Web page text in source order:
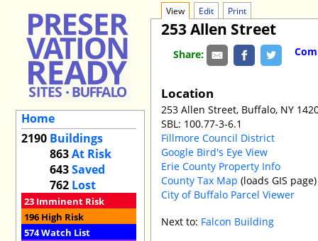
Home
2190 Buildings
863At Risk
643Saved
762 Lost
23 Imminent Risk
196 High Risk
574Watch List
View Edit Print
253 Allen Street
Share:
Location
253 Allen Street, Buffalo, NY
SBL: 100.77-3-6.1
Fillmore Council District
Google Bird's Eye View
Erie County Property Info
County Tax Map (loads GIS page)
City of Buffalo Parcel Viewer
Next to: Falcon Building